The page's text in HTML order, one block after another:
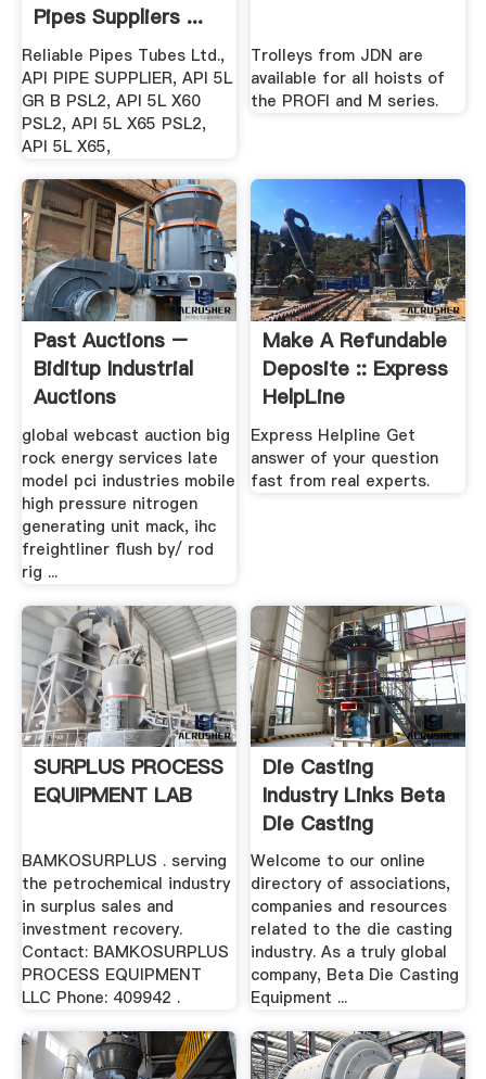
Pipes Suppliers ...
Reliable Pipes Tubes Ltd.,
API PIPE SUPPLIER, API 5L
GR B PSL2, API 5L X60
PSL2, API 5L X65 PSL2,
API 5L X65,
Trolleys from JDN are
available for all hoists of
the PROFI and M series.
Past Auctions –
Biditup Industrial
Auctions
global webcast auction big
rock energy services late
model pci industries mobile
high pressure nitrogen
generating unit mack, ihc
freightliner flush by/ rod
rig ...
Make A Refundable
Deposite :: Express
HelpLine
Express Helpline Get
answer of your question
fast from real experts.
SURPLUS PROCESS
EQUIPMENT LAB
BAMKOSURPLUS . serving
the petrochemical industry
in surplus sales and
investment recovery.
Contact: BAMKOSURPLUS
PROCESS EQUIPMENT
LLC Phone: 409942 .
Die Casting
Industry Links Beta
Die Casting
Equipment
Welcome to our online
directory of associations,
companies and resources
related to the die casting
industry. As a truly global
company, Beta Die Casting
Equipment ...